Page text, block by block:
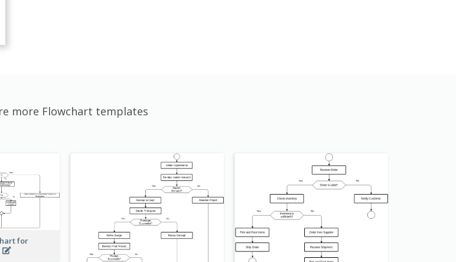
more Flowchart templates
for